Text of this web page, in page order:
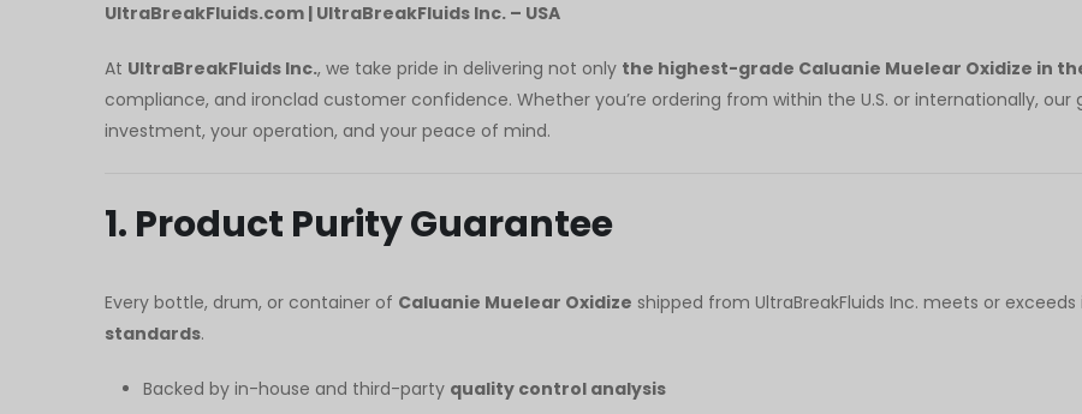
UltraBreakFluids.com | UltraBreakFluids Inc. – USA
At UltraBreakFluids Inc., we take pride in delivering not only the highest-grade Caluanie Muelear Oxidize in
compliance, and ironclad customer confidence. Whether you’re ordering from within the U.S. or internationally,
investment, your operation, and your peace of mind.
1. Product Purity Guarantee
Every bottle, drum, or container of Caluanie Muelear Oxidize shipped from UltraBreakFluids Inc. meets or
standards.
Backed by in-house and third-party quality control analysis
Polski
O‘zbekcha
Français du Canada
Қазақ тілі
Slovenščina